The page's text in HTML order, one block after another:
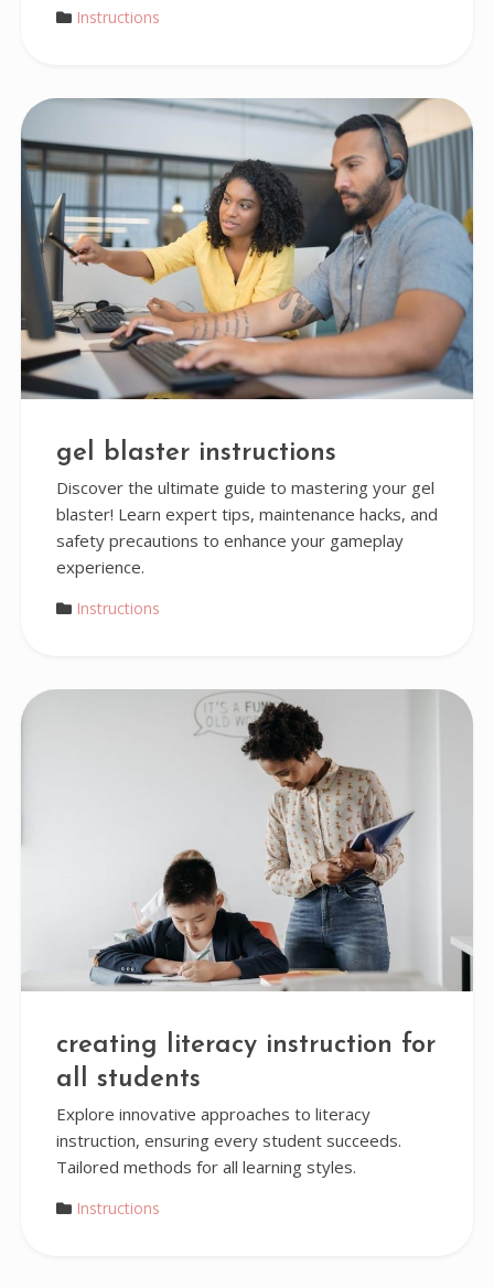
Instructions
gel blaster instructions
Discover the ultimate guide to mastering your gel
blaster! Learn expert tips, maintenance hacks, and
safety precautions to enhance your gameplay
experience.
Instructions
creating literacy instruction for
all students
Explore innovative approaches to literacy
instruction, ensuring every student succeeds.
Tailored methods for all learning styles.
Instructions